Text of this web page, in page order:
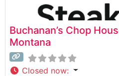
Buchanan’s Chop
Montana
Closed now: